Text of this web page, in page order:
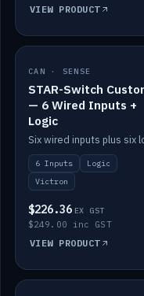
VIEW PRODUCT
IN STOCK
CAN · SENSE
STAR-Switch
— 6 Wired Inputs +
Logic
6 Inputs
Logic
Victron
$226.36 EX GST
$249.00 inc GST
VIEW PRODUCT